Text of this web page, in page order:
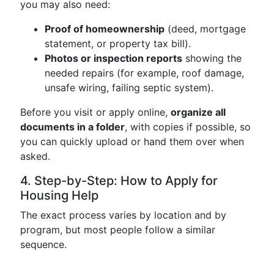
you may also need:
Proof of homeownership (deed, mortgage
statement, or property tax bill).
Photos or inspection reports showing the
needed repairs (for example, roof damage,
unsafe wiring, failing septic system).
Before you visit or apply online, organize all
documents in a folder, with copies if possible, so
you can quickly upload or hand them over when
asked.
4. Step-by-Step: How to Apply for
Housing Help
The exact process varies by location and by
program, but most people follow a similar
sequence.